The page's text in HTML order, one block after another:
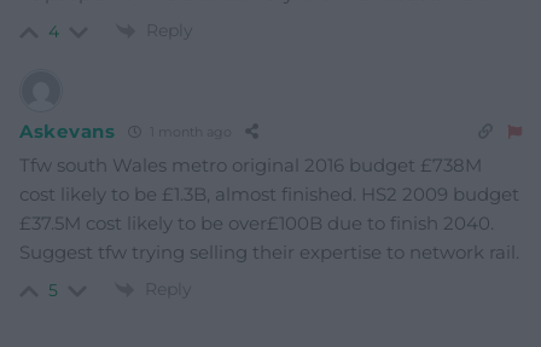
4 Reply
Askevans 1 month ago
Tfw south Wales metro original 2016 budget £738M
cost likely to be £1.3B, almost finished. HS2 2009 budget
£37.5M cost likely to be over£100B due to finish 2040.
Suggest tfw trying selling their expertise to network rail.
5 Reply